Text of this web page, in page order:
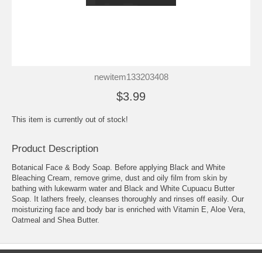
newitem133203408
$3.99
This item is currently out of stock!
Product Description
Botanical Face & Body Soap. Before applying Black and White
Bleaching Cream, remove grime, dust and oily film from skin by
bathing with lukewarm water and Black and White Cupuacu Butter
Soap. It lathers freely, cleanses thoroughly and rinses off easily. Our
moisturizing face and body bar is enriched with Vitamin E, Aloe Vera,
Oatmeal and Shea Butter.